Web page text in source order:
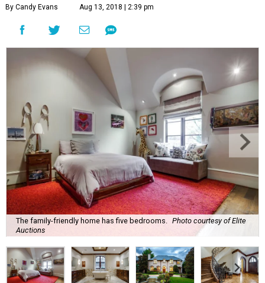
By Candy Evans Aug 13, 2018 | 2:39 pm
The family-friendly home has five bedrooms.
Photo courtesy of Elite
Auctions